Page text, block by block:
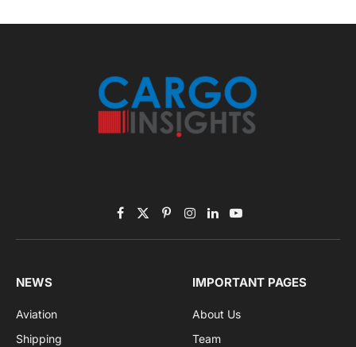
Facebook
X
(Twitter)
PinterestInstagram
LinkedInYouTube
NEWS
Aviation
Shipping
IMPORTANT PAGES
About Us
Team